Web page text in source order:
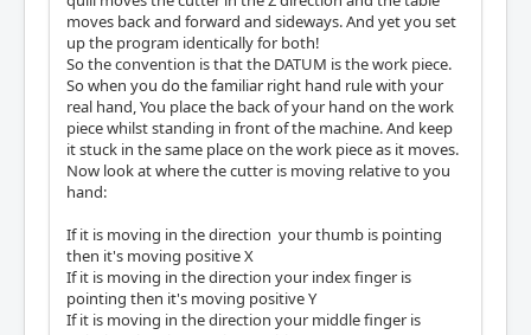
moves back and forward and sideways. And yet you set
up the program identically for both!
So the convention is that the DATUM is the work piece.
So when you do the familiar right hand rule with your
real hand, You place the back of your hand on the work
piece whilst standing in front of the machine. And keep
it stuck in the same place on the work piece as it moves.
Now look at where the cutter is moving relative to you
hand:
If it is moving in the direction your thumb is pointing
then it's moving positive X
If it is moving in the direction your index finger is
pointing then it's moving positive Y
If it is moving in the direction your middle finger is